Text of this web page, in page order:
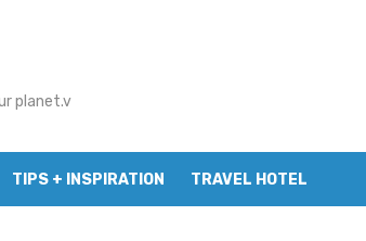
planet.v
TIPS + INSPIRATION TRAVEL HOTEL